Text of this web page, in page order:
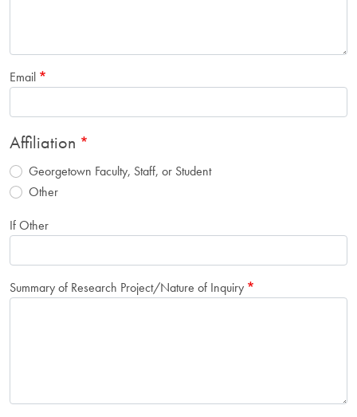
Email
Affiliation
Georgetown Faculty, Staff, or Student
Other
If Other
Summary of Research Project/Nature of Inquiry